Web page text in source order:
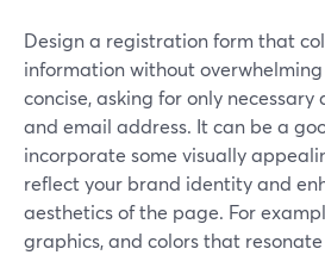
Design a registration form that
information without
concise, asking for only necessary
and email address. It can be a
incorporate some visually
reflect your brand identity and
aesthetics of the page. For
graphics, and colors that